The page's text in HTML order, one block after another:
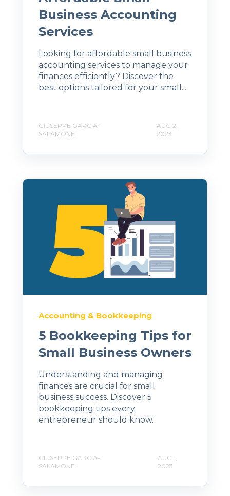
Business Accounting
Services
Looking for affordable small business
accounting services to manage your
finances efficiently? Discover the
best options tailored for your small...
GIUSEPPE GARCIA-
SALAMONE
AUG 2,
2023
Accounting & Bookkeeping
5 Bookkeeping Tips for
Small Business Owners
Understanding and managing
finances are crucial for small
business success. Discover 5
bookkeeping tips every
entrepreneur should know.
GIUSEPPE GARCIA-
SALAMONE
AUG 1,
2023